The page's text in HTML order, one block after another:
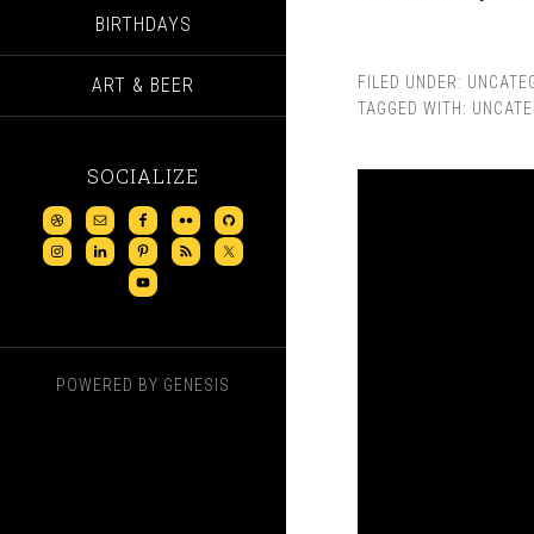
BIRTHDAYS
ART & BEER
SOCIALIZE
POWERED BY GENESIS
FILED UNDER:
TAGGED WITH: